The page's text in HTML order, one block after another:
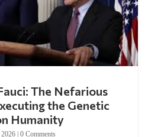
The Nefarious
the Genetic
Humanity
| 0 Comments